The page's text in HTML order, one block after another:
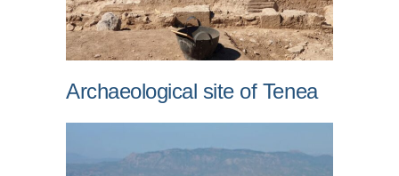
Archaeological site of Tenea